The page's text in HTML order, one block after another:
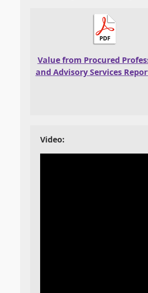
Value from Procured
and Advisory Services
Video: